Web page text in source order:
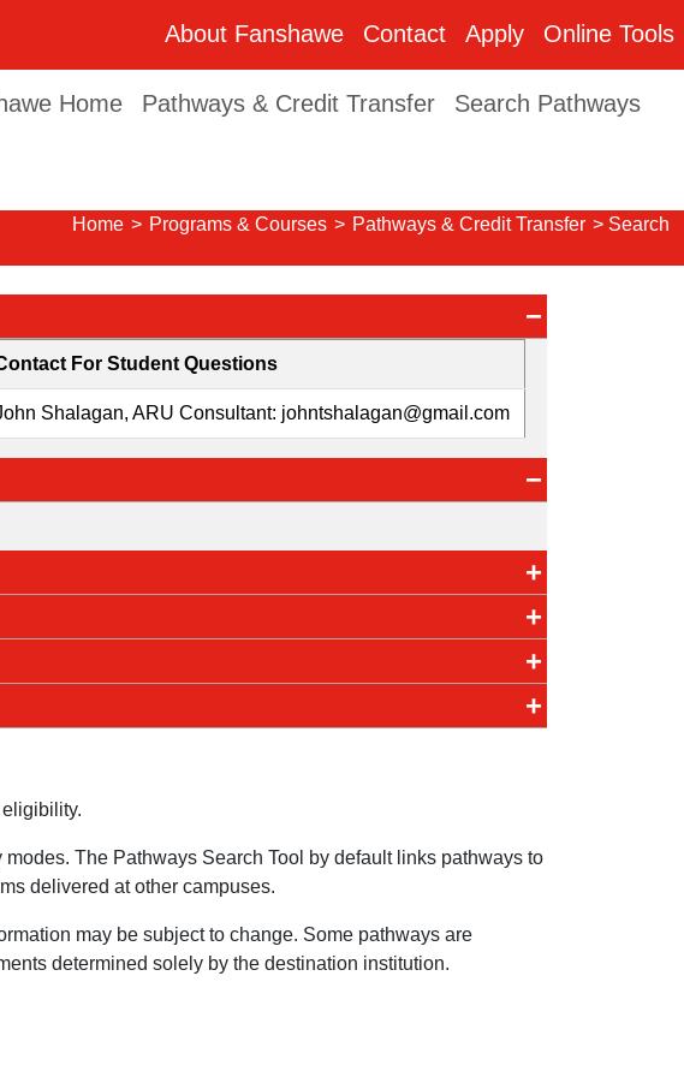
About Fanshawe Contact Apply Online Tools
Home Pathways & Credit Transfer Search Pathways
Home > Programs & Courses > Pathways & Credit Transfer > Search
For Student Questions
Shalagan, ARU Consultant: johntshalagan@gmail.com
The Pathways Search Tool by default links pathways to
delivered at other campuses.
may be subject to change. Some pathways are
determined solely by the destination institution.